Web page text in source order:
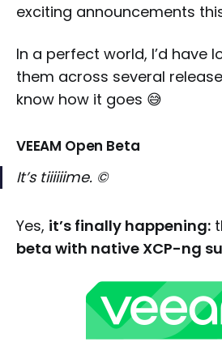
exciting announcements
In a perfect world, I’d have
them across several
know how it goes 😅
VEEAM Open Beta
It’s tiiiiiime. ©
Yes, it’s finally happening:
beta with native XCP-ng